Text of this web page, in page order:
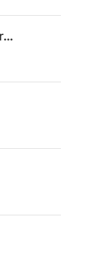
DAILY: China's refined copper spot premiums surge after contract rollover with inventory continuing to fall